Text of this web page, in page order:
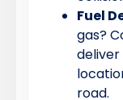
Fuel
gas?
road.